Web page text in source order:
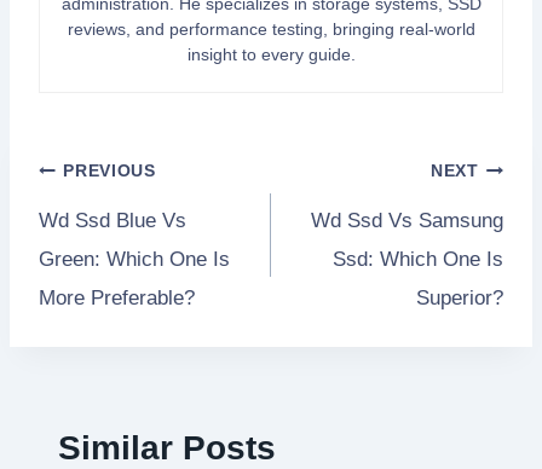
administration. He specializes in storage systems, SSD
reviews, and performance testing, bringing real-world
insight to every guide.
Post
PREVIOUS
Wd Ssd Blue Vs
Green: Which One Is
More Preferable?
NEXT
Wd Ssd Vs Samsung
Ssd: Which One Is
Superior?
Similar Posts